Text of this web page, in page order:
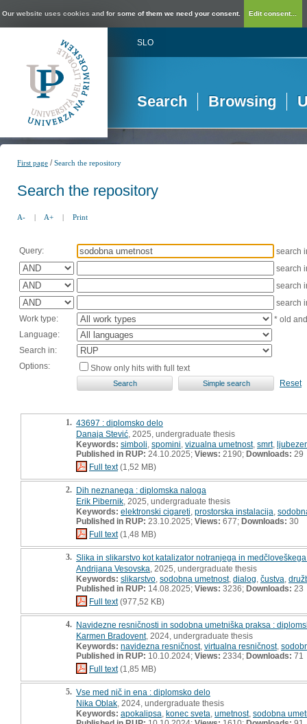
Our website uses cookies and for some of them we need your consent. Edit consent...
SLO
Search Browsing
First page /Search the repository
Search the repository
A- | A+ | Print
Query:
search
search
search
search
Work type:
* old
Language:
Search in:
Options:
Show only hits with full text
Reset
1. 43697 : diplomsko delo
Danaja Stević , 2025, undergraduate thesis
Keywords: simboli spomini vizualna umetnost, smrt,
Published in RUP: 24.10.2025; Views: 2190; Downloads: 29
Full text(1,52 MB)
2. Dih neznanega : diplomska naloga
Erik Pibernik , 2025, undergraduate thesis
Keywords: elektronski cigareti prostorska instalacija
Published in RUP: 23.10.2025; Views: 677; Downloads: 30
Full text(1,48 MB)
3. Slika in slikarstvo kot katalizator notranjega in
Andrijana Vesovska , 2025, undergraduate thesis
Keywords: slikarstvo sodobna umetnost, dialog čustva
Published in RUP: 14.08.2025; Views: 3236; Downloads: 23
Full text(977,52 KB)
4. Navidezne resničnosti in sodobna umetniška praksa :
Karmen Bradovent, 2024, undergraduate thesis
Keywords: navidezna resničnost, virtualna resničnost,
Published in RUP: 10.10.2024; Views: 2334; Downloads: 71
Full text(1,85 MB)
5. Vse med nič in ena : diplomsko delo
Nika Oblak , 2024, undergraduate thesis
Keywords: apokalipsa konec sveta umetnost, sodobna